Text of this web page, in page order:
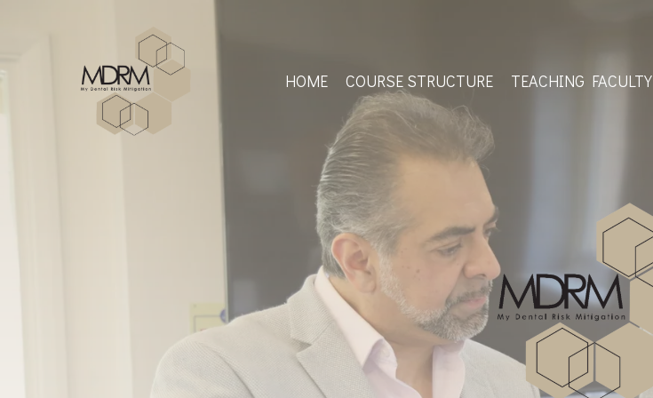
content
HOME COURSE STRUCTURE TEACHING FACULTY